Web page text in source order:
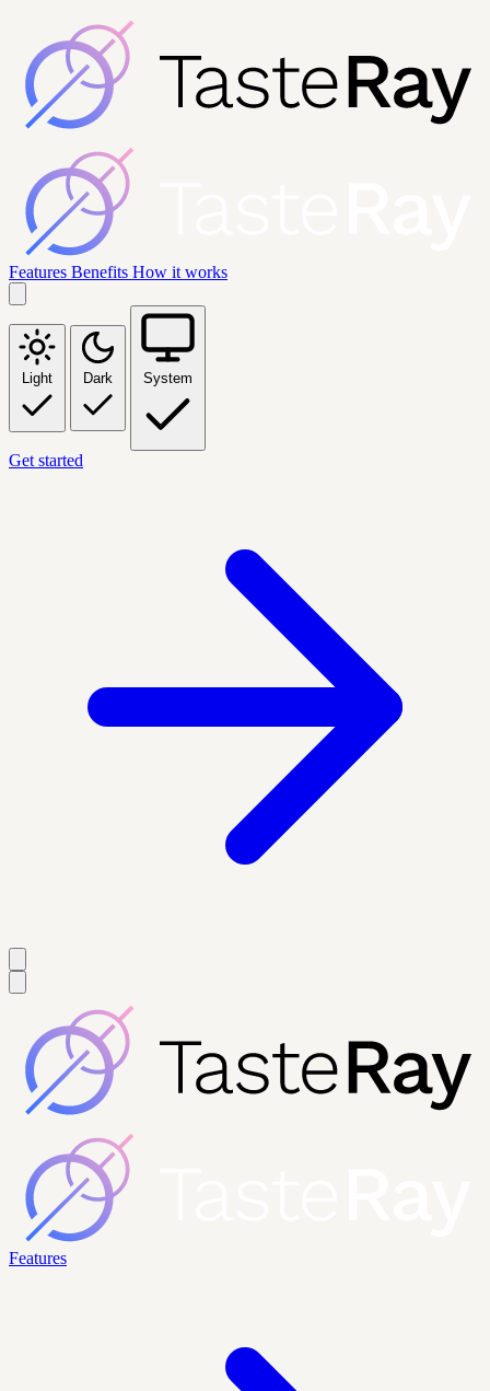
Features Benefits How it works
Light Dark System
Get started
Features